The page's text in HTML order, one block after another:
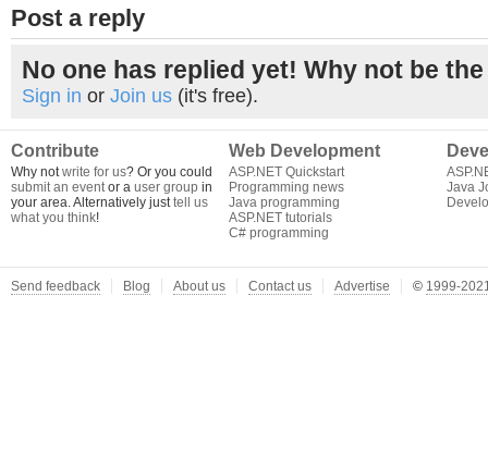
Post a reply
No one has replied yet! Why not be
Sign in or Join us (it's free).
Contribute
Why notwrite for us? Or you could
submit an eventor a user group in
your area. Alternatively justtell us
what you think!
Web Development
ASP.NET Quickstart
Programming news
Java programming
ASP.NET tutorials
C# programming
Java
Send feedback Blog About us Contact us Advertise © 1999-